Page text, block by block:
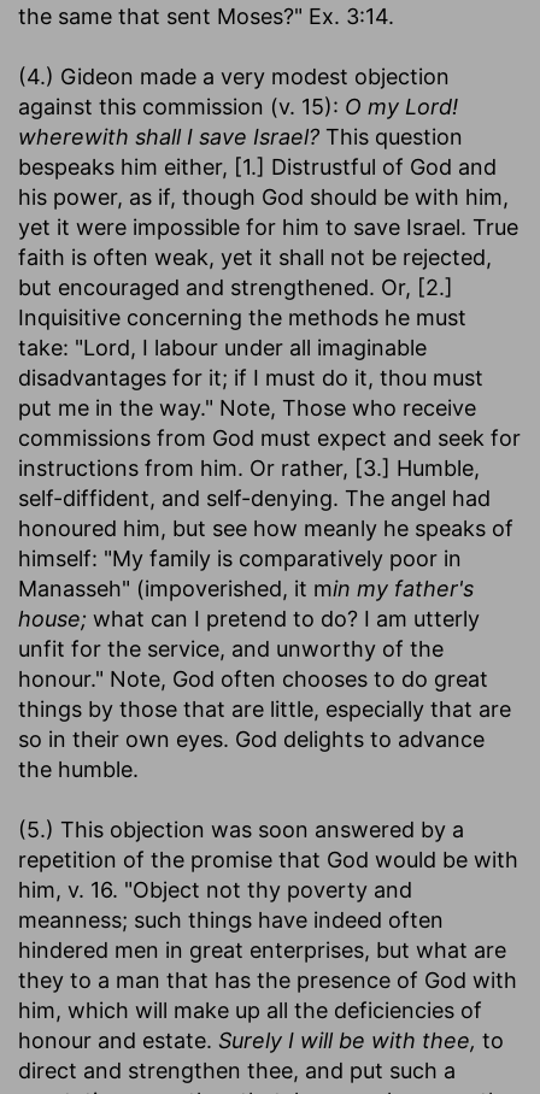
the same that sent Moses?" Ex. 3:14.
(4.) Gideon made a very modest objection
against this commission (v. 15): O my Lord!
wherewith shall I save Israel? This question
bespeaks him either, [1.] Distrustful of God and
his power, as if, though God should be with him,
yet it were impossible for him to save Israel. True
faith is often weak, yet it shall not be rejected,
but encouraged and strengthened. Or, [2.]
Inquisitive concerning the methods he must
take: "Lord, I labour under all imaginable
disadvantages for it; if I must do it, thou must
put me in the way." Note, Those who receive
commissions from God must expect and seek for
instructions from him. Or rather, [3.] Humble,
self-diffident, and self-denying. The angel had
honoured him, but see how meanly he speaks of
himself: "My family is comparatively poor in
Manasseh" (impoverished, it min my father's
house; what can I pretend to do? I am utterly
unfit for the service, and unworthy of the
honour." Note, God often chooses to do great
things by those that are little, especially that are
so in their own eyes. God delights to advance
the humble.
(5.) This objection was soon answered by a
repetition of the promise that God would be with
him, v. 16. "Object not thy poverty and
meanness; such things have indeed often
hindered men in great enterprises, but what are
they to a man that has the presence of God with
him, which will make up all the deficiencies of
honour and estate. Surely I will be with thee, to
direct and strengthen thee, and put such a